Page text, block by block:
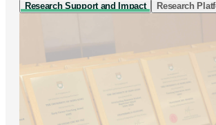
Research Support and Impact Research